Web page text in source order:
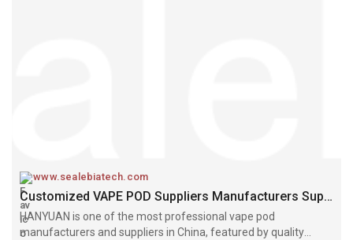
www.sealebiatech.com
Customized VAPE POD Suppliers Manufacturers Suppliers
HANYUAN is one of the most professional vape pod
manufacturers and suppliers in China, featured by quality